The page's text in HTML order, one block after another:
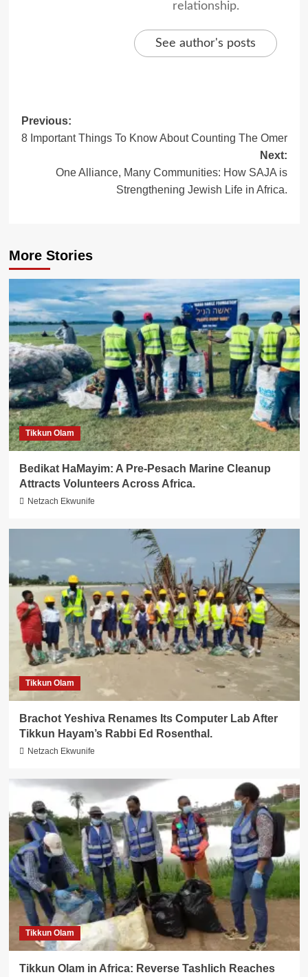
relationship.
See author's posts
Post
navigation
Previous:
8 Important Things To Know About Counting The Omer
Next:
One Alliance, Many Communities: How SAJA is
Strengthening Jewish Life in Africa.
More Stories
Tikkun Olam
Bedikat HaMayim: A Pre-Pesach Marine Cleanup
Attracts Volunteers Across Africa.
Netzach Ekwunife
Tikkun Olam
Brachot Yeshiva Renames Its Computer Lab After
Tikkun Hayam’s Rabbi Ed Rosenthal.
Netzach Ekwunife
Tikkun Olam
Tikkun Olam in Africa: Reverse Tashlich Reaches